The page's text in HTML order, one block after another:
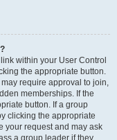
within your User Control
the appropriate button.
require approval to join,
memberships. If the
button. If a group
clicking the appropriate
your request and may ask
a group leader if they